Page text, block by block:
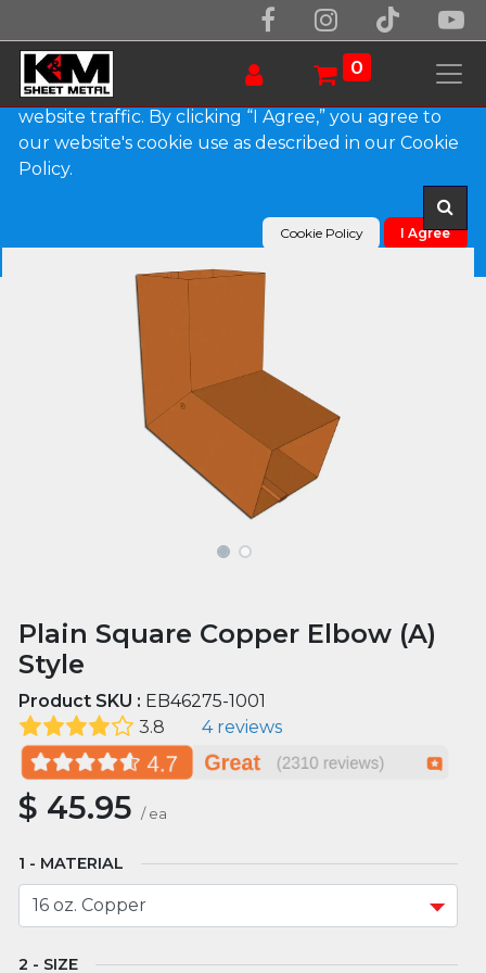
0
Products Plain Square Copper Elbow (A) Style
Plain Square Copper Elbow (A)
Style
Product SKU : EB46275-1001
3.8
4 reviews
$ 45.95 / ea
MATERIAL
SIZE
We use essential cookies to make our site work.
With your consent, we may also use non-essential
cookies to improve user experience and analyze
website traffic. By clicking “I Agree,” you agree to
our website's cookie use as described in our Cookie
Policy.
Cookie Policy I Agree